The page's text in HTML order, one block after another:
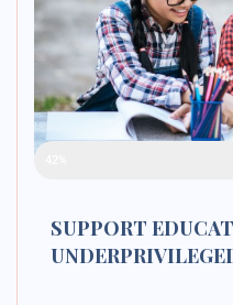
SUPPORT